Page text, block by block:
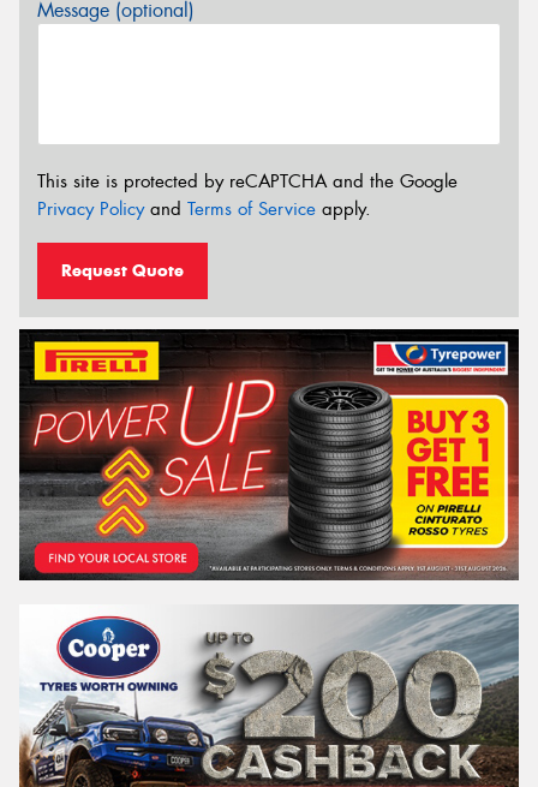
Message (optional)
This site is protected by reCAPTCHA and the Google
Privacy Policyand Terms of Service apply.
Request Quote